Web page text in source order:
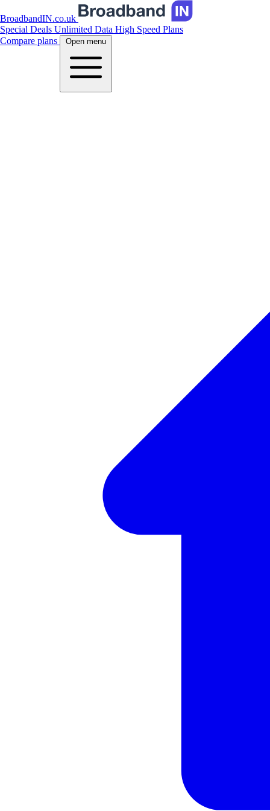
BroadbandIN.co.uk
Special Deals Unlimited Data High Speed Plans
Compare plans
Open menu